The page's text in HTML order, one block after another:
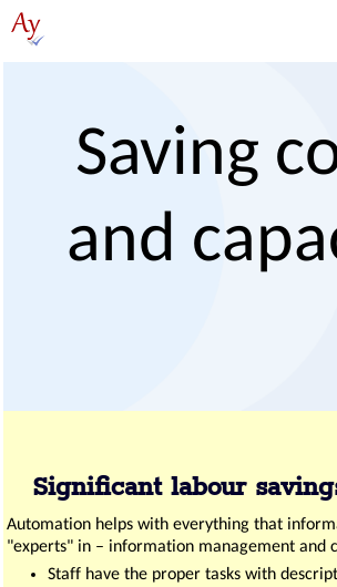
Saving
and
Significant labour
Automation helps with everything that
"experts" in – information management and
Staff have the proper tasks with